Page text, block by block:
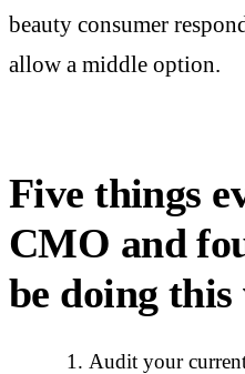
beauty consumer
allow a middle option.
Five things
CMO and
be doing this
Audit your